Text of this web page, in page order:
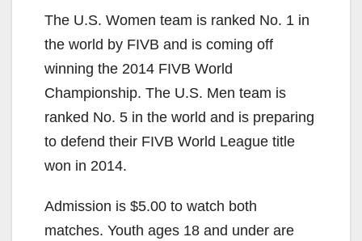
The U.S. Women team is ranked No. 1 in
the world by FIVB and is coming off
winning the 2014 FIVB World
Championship. The U.S. Men team is
ranked No. 5 in the world and is preparing
to defend their FIVB World League title
won in 2014.
Admission is $5.00 to watch both
matches. Youth ages 18 and under are